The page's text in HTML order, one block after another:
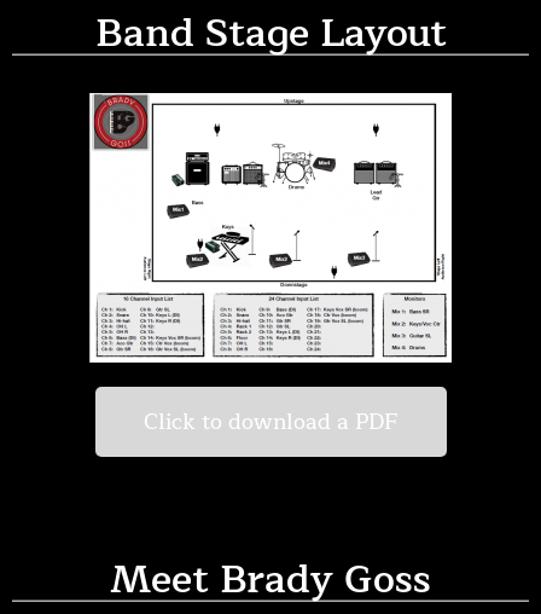
Band Stage Layout
Click to download a PDF
Meet Brady Goss